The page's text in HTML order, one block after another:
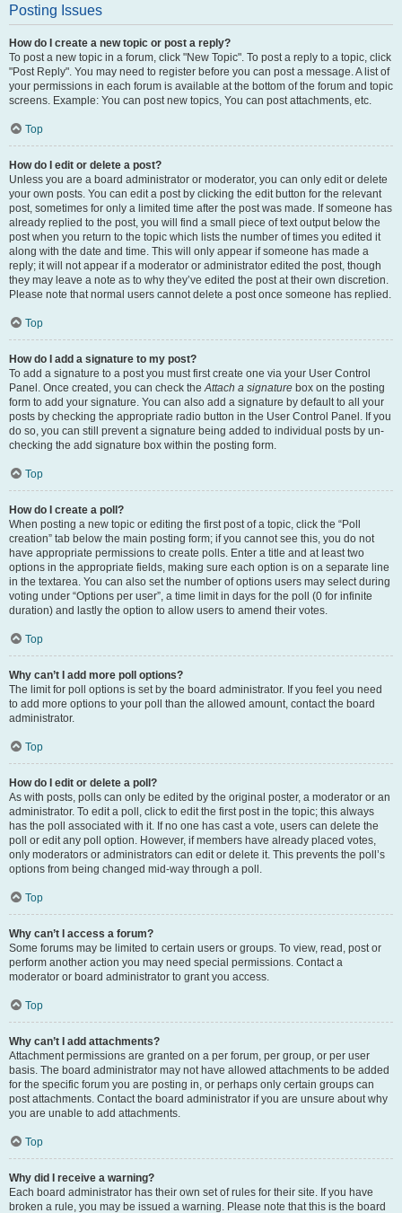
Posting Issues
How do I create a new topic or post a reply?
To post a new topic in a forum, click "New Topic". To post a reply to a topic, click
"Post Reply". You may need to register before you can post a message. A list of
your permissions in each forum is available at the bottom of the forum and topic
screens. Example: You can post new topics, You can post attachments, etc.
Top
How do I edit or delete a post?
Unless you are a board administrator or moderator, you can only edit or delete
your own posts. You can edit a post by clicking the edit button for the relevant
post, sometimes for only a limited time after the post was made. If someone has
already replied to the post, you will find a small piece of text output below the
post when you return to the topic which lists the number of times you edited it
along with the date and time. This will only appear if someone has made a
reply; it will not appear if a moderator or administrator edited the post, though
they may leave a note as to why they’ve edited the post at their own discretion.
Please note that normal users cannot delete a post once someone has replied.
Top
How do I add a signature to my post?
To add a signature to a post you must first create one via your User Control
Panel. Once created, you can check theAttach a signature box on the posting
form to add your signature. You can also add a signature by default to all your
posts by checking the appropriate radio button in the User Control Panel. If you
do so, you can still prevent a signature being added to individual posts by un-
checking the add signature box within the posting form.
Top
How do I create a poll?
When posting a new topic or editing the first post of a topic, click the “Poll
creation” tab below the main posting form; if you cannot see this, you do not
have appropriate permissions to create polls. Enter a title and at least two
options in the appropriate fields, making sure each option is on a separate line
in the textarea. You can also set the number of options users may select during
voting under “Options per user”, a time limit in days for the poll (0 for infinite
duration) and lastly the option to allow users to amend their votes.
Top
Why can’t I add more poll options?
The limit for poll options is set by the board administrator. If you feel you need
to add more options to your poll than the allowed amount, contact the board
administrator.
Top
How do I edit or delete a poll?
As with posts, polls can only be edited by the original poster, a moderator or an
administrator. To edit a poll, click to edit the first post in the topic; this always
has the poll associated with it. If no one has cast a vote, users can delete the
poll or edit any poll option. However, if members have already placed votes,
only moderators or administrators can edit or delete it. This prevents the poll’s
options from being changed mid-way through a poll.
Top
Why can’t I access a forum?
Some forums may be limited to certain users or groups. To view, read, post or
perform another action you may need special permissions. Contact a
moderator or board administrator to grant you access.
Top
Why can’t I add attachments?
Attachment permissions are granted on a per forum, per group, or per user
basis. The board administrator may not have allowed attachments to be added
for the specific forum you are posting in, or perhaps only certain groups can
post attachments. Contact the board administrator if you are unsure about why
you are unable to add attachments.
Top
Why did I receive a warning?
Each board administrator has their own set of rules for their site. If you have
broken a rule, you may be issued a warning. Please note that this is the board